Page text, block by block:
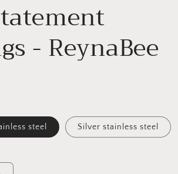
- ReynaBee
steel Silver stainless steel